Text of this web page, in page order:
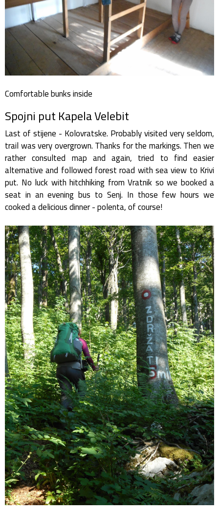
Comfortable bunks inside
Spojni put Kapela Velebit
Last of stijene - Kolovratske. Probably visited very seldom,
trail was very overgrown. Thanks for the markings. Then we
rather consulted map and again, tried to find easier
alternative and followed forest road with sea view to Krivi
put. No luck with hitchhiking from Vratnik so we booked a
seat in an evening bus to Senj. In those few hours we
cooked a delicious dinner - polenta, of course!